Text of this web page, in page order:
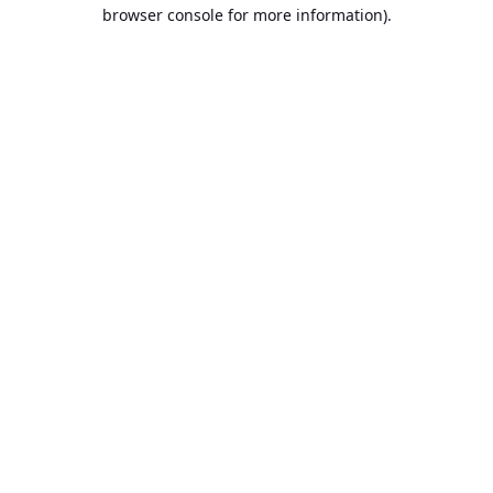
browser console for more information).